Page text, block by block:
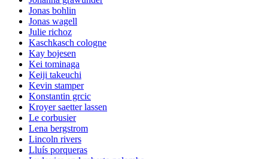
Jonas bohlin
Jonas wagell
Julie richoz
Kaschkasch cologne
Kay bojesen
Kei tominaga
Keiji takeuchi
Kevin stamper
Konstantin grcic
Kroyer saetter lassen
Le corbusier
Lena bergstrom
Lincoln rivers
Lluís porqueras